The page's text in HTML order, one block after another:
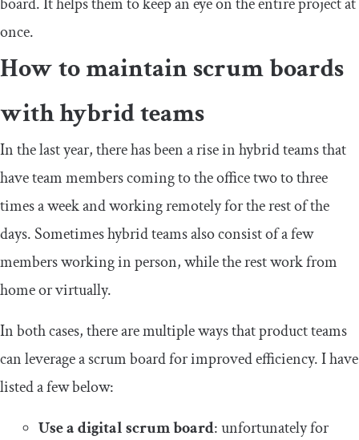
board. It helps them to keep an eye on the entire project at
once.
How to maintain scrum boards
with hybrid teams
In the last year, there has been a rise in hybrid teams that
have team members coming to the office two to three
times a week and working remotely for the rest of the
days. Sometimes hybrid teams also consist of a few
members working in person, while the rest work from
home or virtually.
In both cases, there are multiple ways that product teams
can leverage a scrum board for improved efficiency. I have
listed a few below:
Use a digital scrum board: unfortunately for